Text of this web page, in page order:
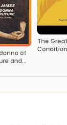
of
and
The Great
Condition